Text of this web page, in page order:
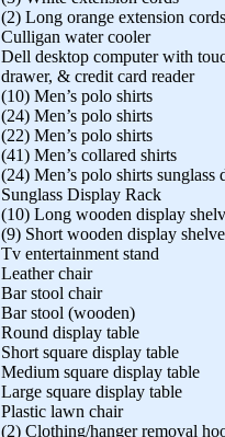
(2) Long orange extension cords
Culligan water cooler
Dell desktop computer with
drawer, & credit card reader
(10) Men’s polo shirts
(24) Men’s polo shirts
(22) Men’s polo shirts
(41) Men’s collared shirts
(24) Men’s polo shirts sunglass
Sunglass Display Rack
(10) Long wooden display
(9) Short wooden display
Tv entertainment stand
Leather chair
Bar stool chair
Bar stool (wooden)
Round display table
Short square display table
Medium square display table
Large square display table
Plastic lawn chair
(2) Clothing/hanger removal